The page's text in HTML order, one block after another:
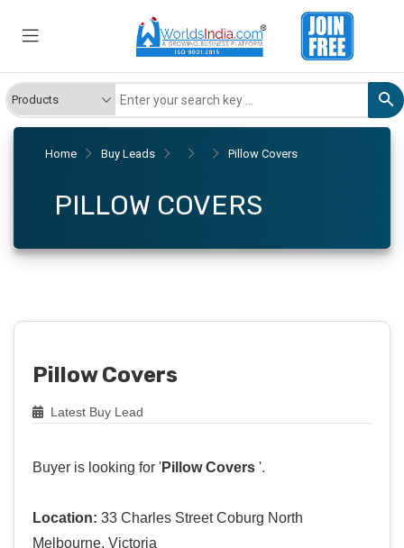
Home Buy Leads Pillow Covers
PILLOW COVERS
Pillow Covers
Latest Buy Lead
Buyer is looking for 'Pillow Covers '.
Location: 33 Charles Street Coburg North
Melbourne, Victoria